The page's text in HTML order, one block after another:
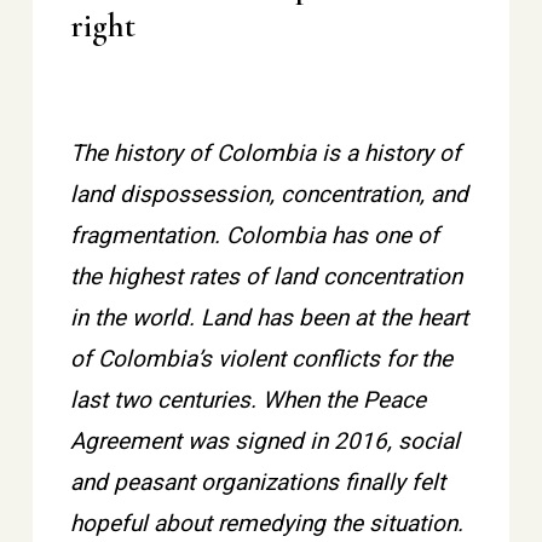
right
The history of Colombia is a history of
land dispossession, concentration, and
fragmentation. Colombia has one of
the highest rates of land concentration
in the world. Land has been at the heart
of Colombia’s violent conflicts for the
last two centuries. When the Peace
Agreement was signed in 2016, social
and peasant organizations finally felt
hopeful about remedying the situation.